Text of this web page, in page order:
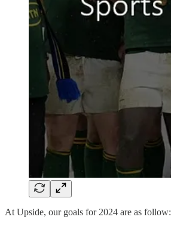
At Upside, our goals for 2024 are as follow: